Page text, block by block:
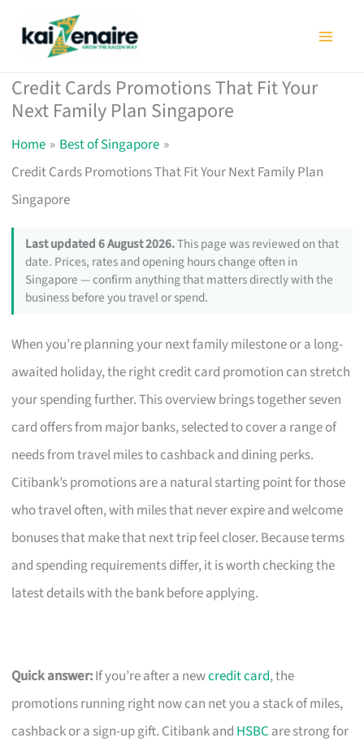
Credit Cards Promotions That Fit Your
Next Family Plan Singapore
Home
Best of Singapore
Credit Cards Promotions That Fit Your Next Family Plan
Singapore
Last updated 6 August 2026.This page was reviewed on that
date. Prices, rates and opening hours change often in
Singapore — confirm anything that matters directly with the
business before you travel or spend.
When you’re planning your next family milestone or a long-
awaited holiday, the right credit card promotion can stretch
your spending further. This overview brings together seven
card offers from major banks, selected to cover a range of
needs from travel miles to cashback and dining perks.
Citibank’s promotions are a natural starting point for those
who travel often, with miles that never expire and welcome
bonuses that make that next trip feel closer. Because terms
and spending requirements differ, it is worth checking the
latest details with the bank before applying.
Quick answer:If you’re after a newcredit card, the
promotions running right now can net you a stack of miles,
cashback or a sign-up gift. Citibank and HSBC are strong for